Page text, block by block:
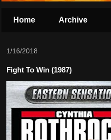
Home Archive
1/16/2018
Fight To Win (1987)